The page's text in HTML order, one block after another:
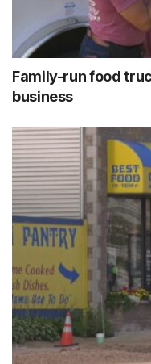
Family-run food
business